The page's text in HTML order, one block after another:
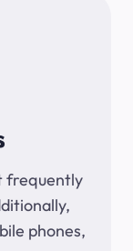
frequently
phones,